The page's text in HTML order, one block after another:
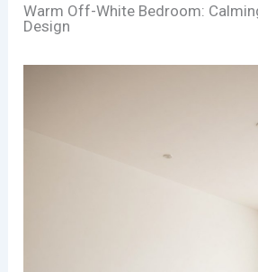
Warm Off-White Bedroom:
Design